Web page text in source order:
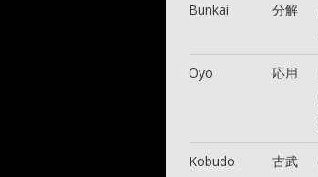
Bunkai 分解
Oyo 応用
Kobudo
古武